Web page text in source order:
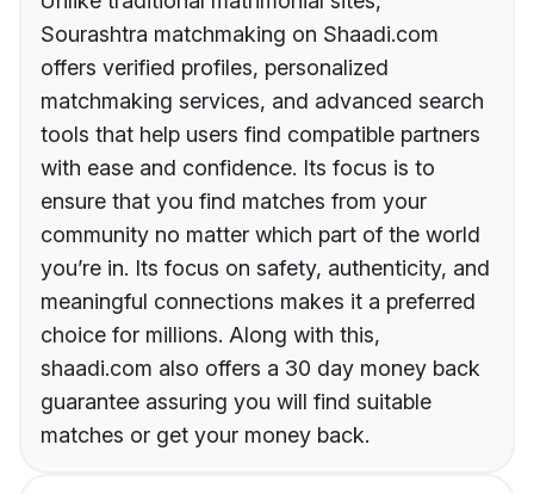
Sourashtra matchmaking on Shaadi.com
offers verified profiles, personalized
matchmaking services, and advanced search
tools that help users find compatible partners
with ease and confidence. Its focus is to
ensure that you find matches from your
community no matter which part of the world
you’re in. Its focus on safety, authenticity, and
meaningful connections makes it a preferred
choice for millions. Along with this,
shaadi.com also offers a 30 day money back
guarantee assuring you will find suitable
matches or get your money back.